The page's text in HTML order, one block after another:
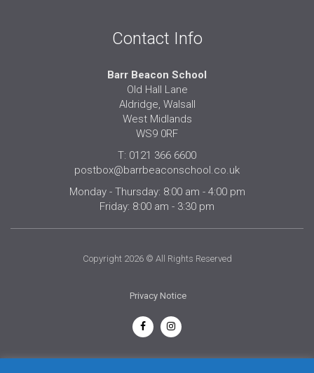
Contact Info
Barr Beacon School
Old Hall Lane
Aldridge, Walsall
West Midlands
WS9 0RF
T: 0121 366 6600
postbox@barrbeaconschool.co.uk
Monday - Thursday: 8:00 am - 4:00 pm
Friday: 8:00 am - 3:30 pm
Copyright 2026 © All Rights Reserved
Privacy Notice